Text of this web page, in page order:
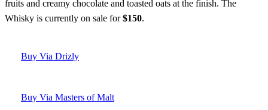
fruits and creamy chocolate and toasted oats at the finish. The
Whisky is currently on sale for$150.
Buy Via Drizly
Buy Via Masters of Malt